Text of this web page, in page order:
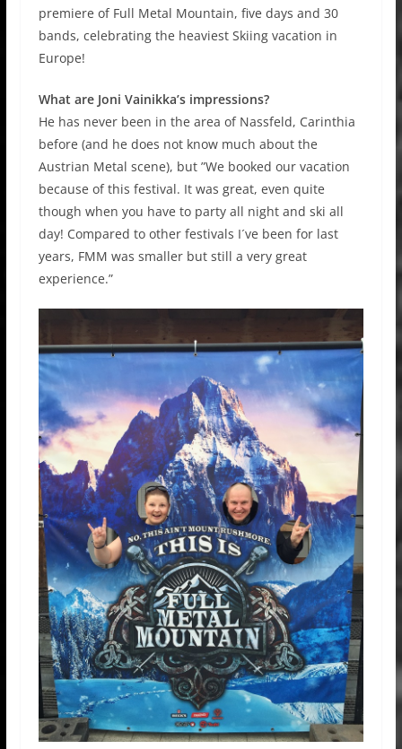
premiere of Full Metal Mountain, five days and 30
bands, celebrating the heaviest Skiing vacation in
Europe!
What are Joni Vainikka’s impressions?
He has never been in the area of Nassfeld, Carinthia
before (and he does not know much about the
Austrian Metal scene), but ”We booked our vacation
because of this festival. It was great, even quite
though when you have to party all night and ski all
day! Compared to other festivals I´ve been for last
years, FMM was smaller but still a very great
experience.”